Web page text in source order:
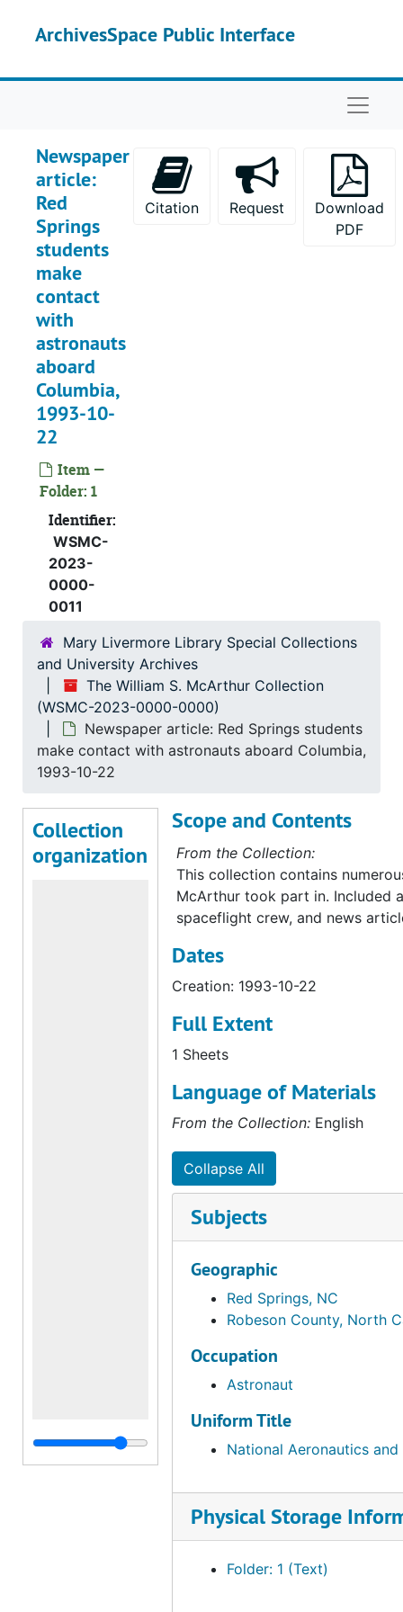
ArchivesSpace Public Interface
Newspaper
article:
Red
Springs
students
make
contact
with
astronauts
aboard
Columbia,
1993-10-
22
Item —
Folder: 1
Identifier:
WSMC-
2023-
0000-
0011
Citation Request
Download
PDF
Mary Livermore Library Special Collections
and University Archives
The William S. McArthur Collection
(WSMC-2023-0000-0000)
Newspaper article: Red Springs students
make contact with astronauts aboard Columbia,
1993-10-22
Collection
organization
Scope and Contents
From the Collection:
This collection contains
McArthur took part in. Included
spaceflight crew, and news
Dates
Creation: 1993-10-22
Full Extent
1 Sheets
Language of Materials
From the Collection: English
Collapse All
Subjects
Geographic
Red Springs, NC
Robeson County, North
Occupation
Astronaut
Uniform Title
National Aeronautics
Physical Storage
Folder: 1 (Text)